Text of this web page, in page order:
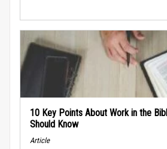
10 Key Points About Work in the
Should Know
Article